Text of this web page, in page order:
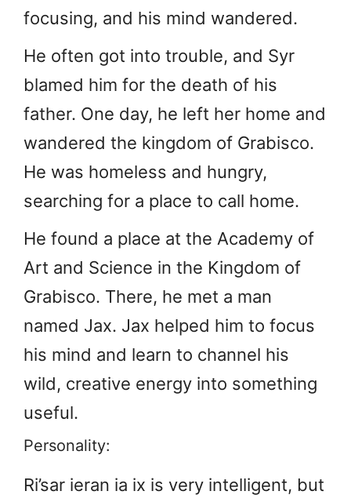
focusing, and his mind wandered.
He often got into trouble, and Syr
blamed him for the death of his
father. One day, he left her home and
wandered the kingdom of Grabisco.
He was homeless and hungry,
searching for a place to call home.
He found a place at the Academy of
Art and Science in the Kingdom of
Grabisco. There, he met a man
named Jax. Jax helped him to focus
his mind and learn to channel his
wild, creative energy into something
useful.
Personality:
Ri’sar ieran ia ix is very intelligent, but